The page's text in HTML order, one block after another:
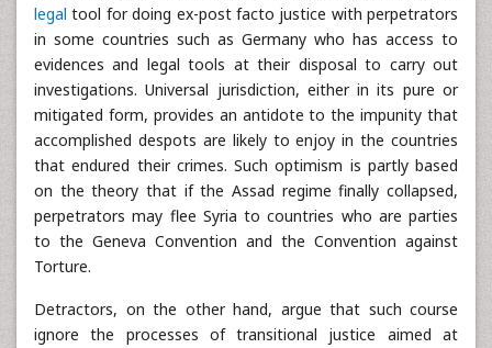
legal tool for doing ex-post facto justice with perpetrators
in some countries such as Germany who has access to
evidences and legal tools at their disposal to carry out
investigations. Universal jurisdiction, either in its pure or
mitigated form, provides an antidote to the impunity that
accomplished despots are likely to enjoy in the countries
that endured their crimes. Such optimism is partly based
on the theory that if the Assad regime finally collapsed,
perpetrators may flee Syria to countries who are parties
to the Geneva Convention and the Convention against
Torture.
Detractors, on the other hand, argue that such course
ignore the processes of transitional justice aimed at